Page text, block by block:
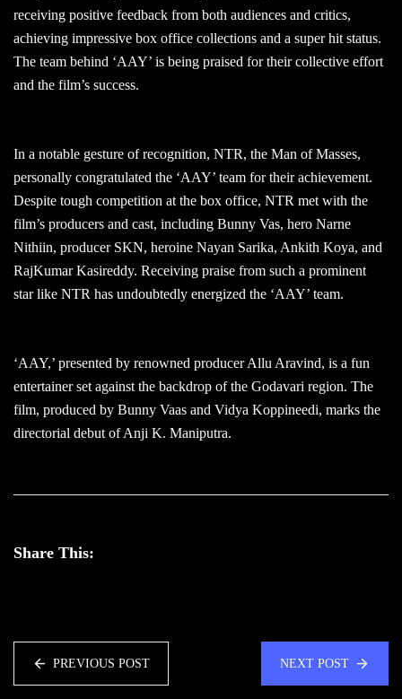
receiving positive feedback from both audiences and critics,
achieving impressive box office collections and a super hit status.
The team behind ‘AAY’ is being praised for their collective effort
and the film’s success.
In a notable gesture of recognition, NTR, the Man of Masses,
personally congratulated the ‘AAY’ team for their achievement.
Despite tough competition at the box office, NTR met with the
film’s producers and cast, including Bunny Vas, hero Narne
Nithiin, producer SKN, heroine Nayan Sarika, Ankith Koya, and
RajKumar Kasireddy. Receiving praise from such a prominent
star like NTR has undoubtedly energized the ‘AAY’ team.
‘AAY,’ presented by renowned producer Allu Aravind, is a fun
entertainer set against the backdrop of the Godavari region. The
film, produced by Bunny Vaas and Vidya Koppineedi, marks the
directorial debut of Anji K. Maniputra.
Share This:
PREVIOUS POST NEXT POST